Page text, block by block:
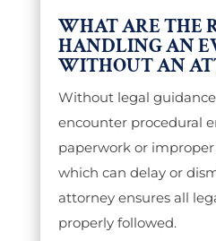
WHAT ARE THE
HANDLING AN
WITHOUT AN
Without legal
encounter procedural
paperwork or improper
which can delay or
attorney ensures all
properly followed.